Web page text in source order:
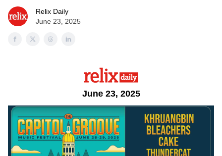
Relix Daily
June 23, 2025
June 23, 2025